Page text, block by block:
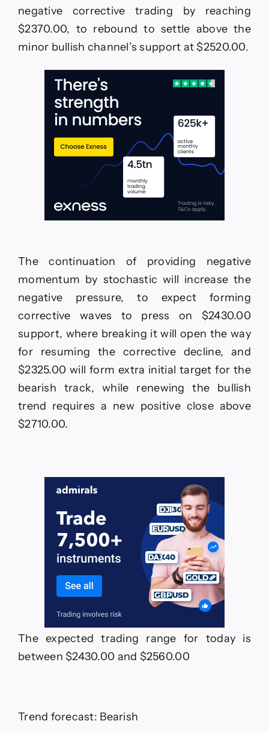
stability–
Forecast
–
2026
negative corrective trading by reaching
$2370.00, to rebound to settle above the
minor bullish channel’s support at $2520.00.
The continuation of providing negative
momentum by stochastic will increase the
negative pressure, to expect forming
corrective waves to press on $2430.00
support, where breaking it will open the way
for resuming the corrective decline, and
$2325.00 will form extra initial target for the
bearish track, while renewing the bullish
trend requires a new positive close above
$2710.00.
The expected trading range for today is
between $2430.00 and $2560.00
Trend forecast: Bearish